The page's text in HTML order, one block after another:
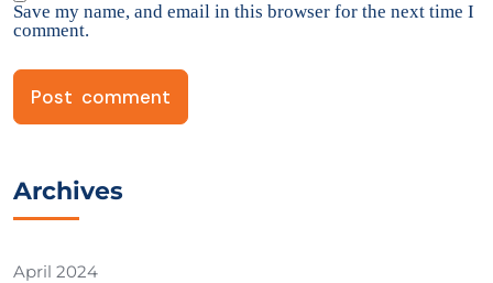
Save my name, and email in this browser for the next time I
comment.
Archives
April 2024